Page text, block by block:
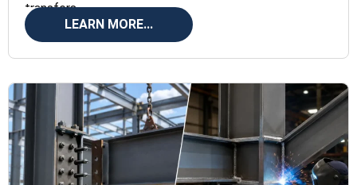
transfers
LEARN MORE...